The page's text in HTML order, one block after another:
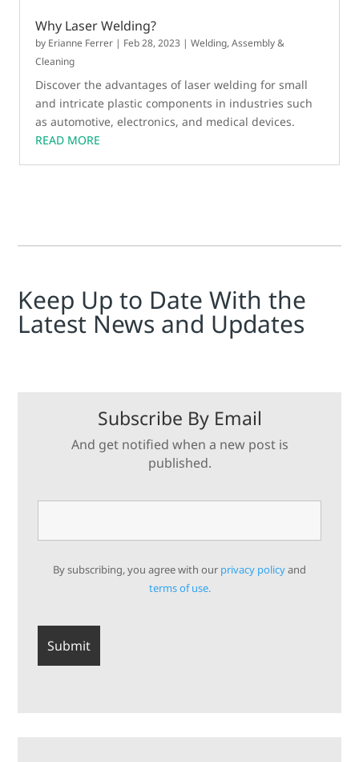
Why Laser Welding?
by Erianne Ferrer | Feb 28, 2023 |Welding, Assembly &
Cleaning
Discover the advantages of laser welding for small
and intricate plastic components in industries such
as automotive, electronics, and medical devices.
READ MORE
Keep Up to Date With the
Latest News and Updates
Subscribe By Email
And get notified when a new post is
published.
By subscribing, you agree with our privacy policyand
terms of use.